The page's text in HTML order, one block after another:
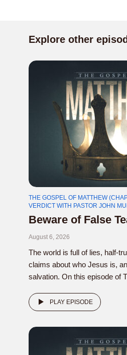
Explore other
THE GOSPEL OF MATTHEW
VERDICT WITH PASTOR JOHN
Beware of False
August 6, 2026
The world is full of lies, half-
claims about who Jesus is,
salvation. On this episode of
PLAY EPISODE